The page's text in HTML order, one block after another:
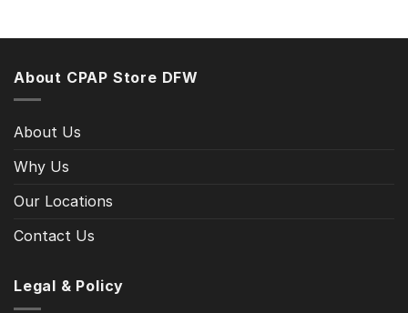
About CPAP Store DFW
About Us
Why Us
Our Locations
Contact Us
Legal & Policy